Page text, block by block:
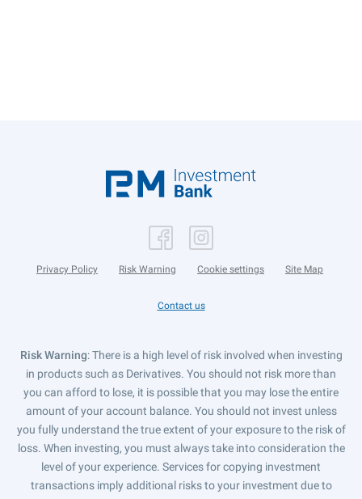
Privacy Policy Risk Warning Cookie settings Site Map
Contact us
Risk Warning: There is a high level of risk involved when investing
in products such as Derivatives. You should not risk more than
you can afford to lose, it is possible that you may lose the entire
amount of your account balance. You should not invest unless
you fully understand the true extent of your exposure to the risk of
loss. When investing, you must always take into consideration the
level of your experience. Services for copying investment
transactions imply additional risks to your investment due to